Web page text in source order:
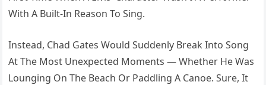
With A Built-In Reason To Sing.
Instead, Chad Gates Would Suddenly Break Into Song
At The Most Unexpected Moments — Whether He Was
Lounging On The Beach Or Paddling A Canoe. Sure, It